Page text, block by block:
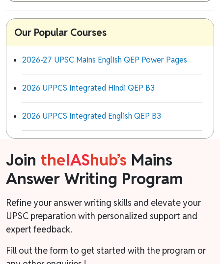
Our Popular Courses
2026-27 UPSC Mains English QEP Power Pages
2026 UPPCS Integrated Hindi QEP B3
2026 UPPCS Integrated English QEP B3
Join theIAShub’s Mains
Answer Writing Program
Refine your answer writing skills and elevate your
UPSC preparation with personalized support and
expert feedback.
Fill out the form to get started with the program or